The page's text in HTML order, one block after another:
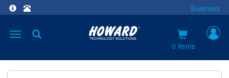
Business
Toggle
0 items